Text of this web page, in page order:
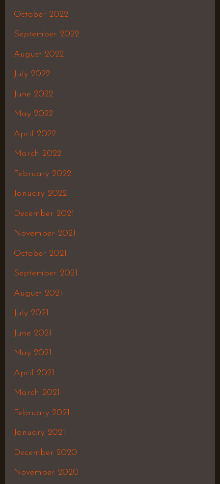
October 2022
September 2022
August 2022
July 2022
June 2022
May 2022
April 2022
March 2022
February 2022
January 2022
December 2021
November 2021
October 2021
September 2021
August 2021
July 2021
June 2021
May 2021
April 2021
March 2021
February 2021
January 2021
December 2020
November 2020